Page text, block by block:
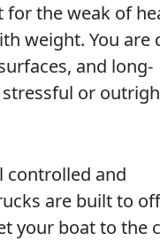
for the weak of
weight. You are
and long-
or
controlled and
are built to
your boat to the